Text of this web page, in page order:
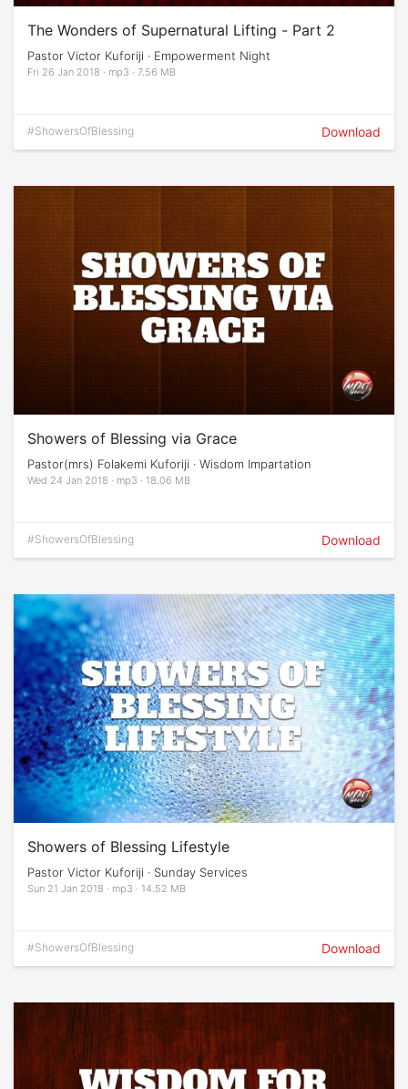
The Wonders of Supernatural Lifting - Part 2
Pastor Victor Kuforiji · Empowerment Night
Fri 26 Jan 2018 · mp3 · 7.56 MB
#ShowersOfBlessing Download
Showers of Blessing via Grace
Pastor(mrs) Folakemi Kuforiji · Wisdom Impartation
Wed 24 Jan 2018 · mp3 · 18.06 MB
#ShowersOfBlessing Download
Showers of Blessing Lifestyle
Pastor Victor Kuforiji · Sunday Services
Sun 21 Jan 2018 · mp3 · 14.52 MB
#ShowersOfBlessing Download